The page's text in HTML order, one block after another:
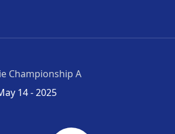
Championship A
14 - 2025